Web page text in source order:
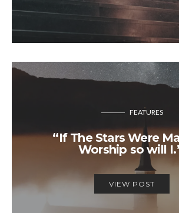
FEATURES
“If The Stars Were
Worship so will
VIEW POST